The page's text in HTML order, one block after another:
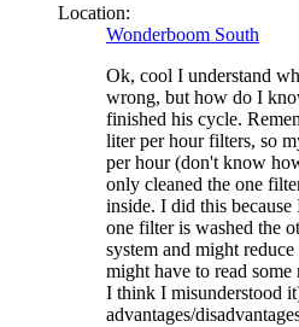
Location:
Wonderboom South
Ok, cool I understand
wrong, but how do I
finished his cycle.
liter per hour filters, so
per hour (don't know
only cleaned the one
inside. I did this
one filter is washed the
system and might
might have to read some
I think I misunderstood
advantages/